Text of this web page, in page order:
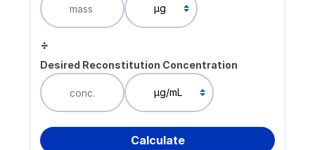
÷
Desired Reconstitution Concentration